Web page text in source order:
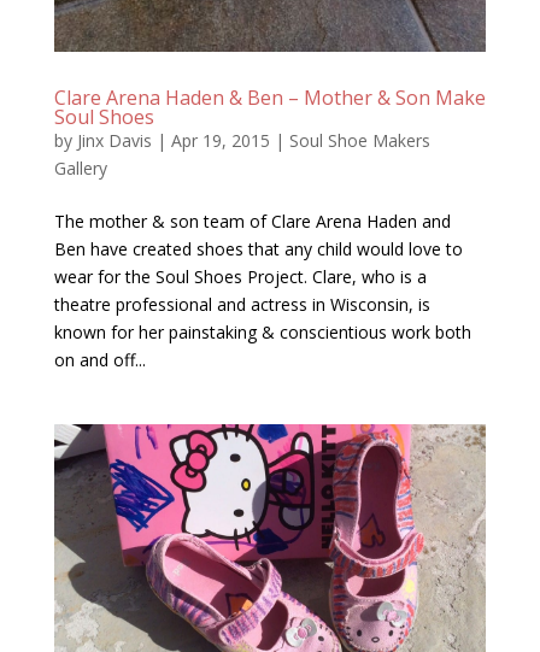
Clare Arena Haden & Ben – Mother & Son Make
Soul Shoes
by Jinx Davis | Apr 19, 2015 | Soul Shoe Makers
Gallery
The mother & son team of Clare Arena Haden and
Ben have created shoes that any child would love to
wear for the Soul Shoes Project. Clare, who is a
theatre professional and actress in Wisconsin, is
known for her painstaking & conscientious work both
on and off...